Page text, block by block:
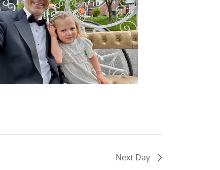
Next Day